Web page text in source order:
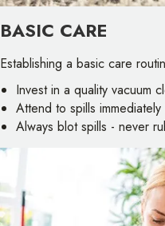
BASIC CARE
Establishing a basic care
Invest in a quality vacuum
Attend to spills
Always blot spills - never